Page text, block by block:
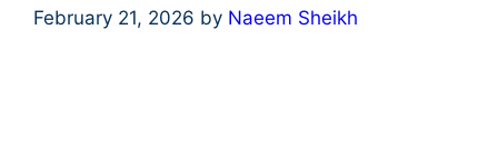
February 21, 2026 by Naeem Sheikh